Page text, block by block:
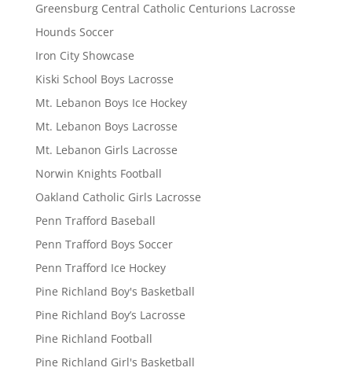
Greensburg Central Catholic Centurions Lacrosse
Hounds Soccer
Iron City Showcase
Kiski School Boys Lacrosse
Mt. Lebanon Boys Ice Hockey
Mt. Lebanon Boys Lacrosse
Mt. Lebanon Girls Lacrosse
Norwin Knights Football
Oakland Catholic Girls Lacrosse
Penn Trafford Baseball
Penn Trafford Boys Soccer
Penn Trafford Ice Hockey
Pine Richland Boy's Basketball
Pine Richland Boy’s Lacrosse
Pine Richland Football
Pine Richland Girl's Basketball